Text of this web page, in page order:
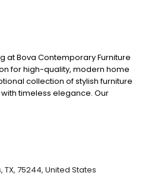
at Bova Contemporary Furniture
for high-quality, modern home
collection of stylish furniture
timeless elegance. Our
for every room, from sleek
your personal style and
75244, United States